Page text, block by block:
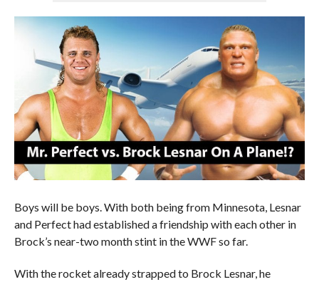
Boys will be boys. With both being from Minnesota, Lesnar
and Perfect had established a friendship with each other in
Brock’s near-two month stint in the WWF so far.
With the rocket already strapped to Brock Lesnar, he